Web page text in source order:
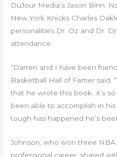
DuJour Media’s Jason Binn.
New York Knicks Charles
personalities Dr. Oz and Dr.
attendance.
“Darren and I have been
Basketball Hall of Famer said.
that he wrote this book…it’s
been able to accomplish in
tough has happened he’s
Johnson, who won three
professional career, shared